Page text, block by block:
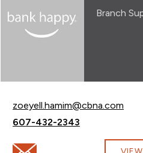
Branch
Email Zoeyell Hamim at
zoeyell.hamim@cbna.com
Call Zoeyell Hamim at
607-432-2343
Email Zoeyell Hamim at